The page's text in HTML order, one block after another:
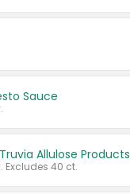
Sauce
Allulose Products
Excludes 40 ct.